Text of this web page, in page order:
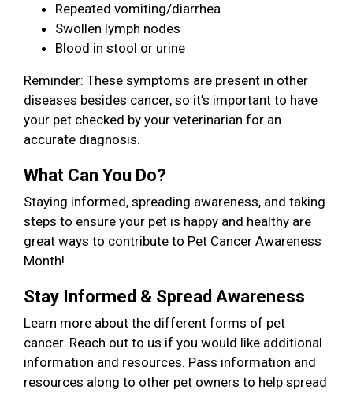
Repeated vomiting/diarrhea
Swollen lymph nodes
Blood in stool or urine
Reminder: These symptoms are present in other
diseases besides cancer, so it’s important to have
your pet checked by your veterinarian for an
accurate diagnosis.
What Can You Do?
Staying informed, spreading awareness, and taking
steps to ensure your pet is happy and healthy are
great ways to contribute to Pet Cancer Awareness
Month!
Stay Informed & Spread Awareness
Learn more about the different forms of pet
cancer. Reach out to us if you would like additional
information and resources. Pass information and
resources along to other pet owners to help spread